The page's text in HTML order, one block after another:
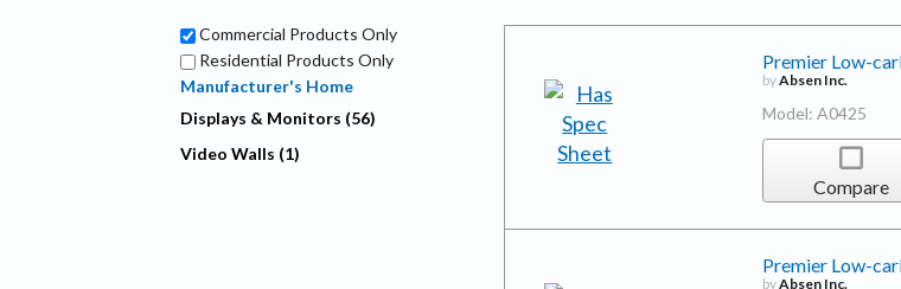
Commercial Products Only
Residential Products Only
Manufacturer's Home
Displays & Monitors (56)
Video Walls (1)
Premier Low-
byAbsen Inc.
Model: A0425
Compare
Premier Low-
byAbsen Inc.